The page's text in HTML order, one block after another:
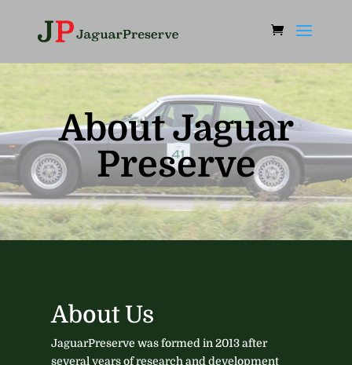
About Jaguar
Preserve
About Us ​
JaguarPreserve was formed in 2013 after
several years of research and development